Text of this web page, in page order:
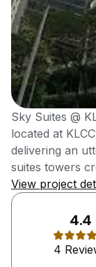
Sky Suites @
located at
delivering an
suites towers
rooftop, which
Skyline. It was
residences at
professionals.
serviced
View project
4.4
4